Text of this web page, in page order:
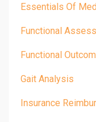
Essentials Of
Functional
Functional
Gait Analysis
Insurance